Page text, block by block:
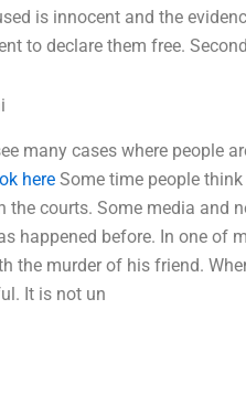
is innocent and the
to declare them free. Second
many cases where people
here Some time people
the courts. Some media and
happened before. In one of
the murder of his friend.
It is not un